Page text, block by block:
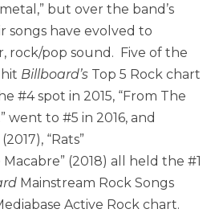
but over the band’s
songs have evolved to
rock/pop sound. Five of the
hit Billboard’s Top 5 Rock chart
#4 spot in 2015, “From The
went to #5 in 2016, and
“Rats”
Macabre” (2018) all held the #1
Mainstream Rock Songs
Active Rock chart.